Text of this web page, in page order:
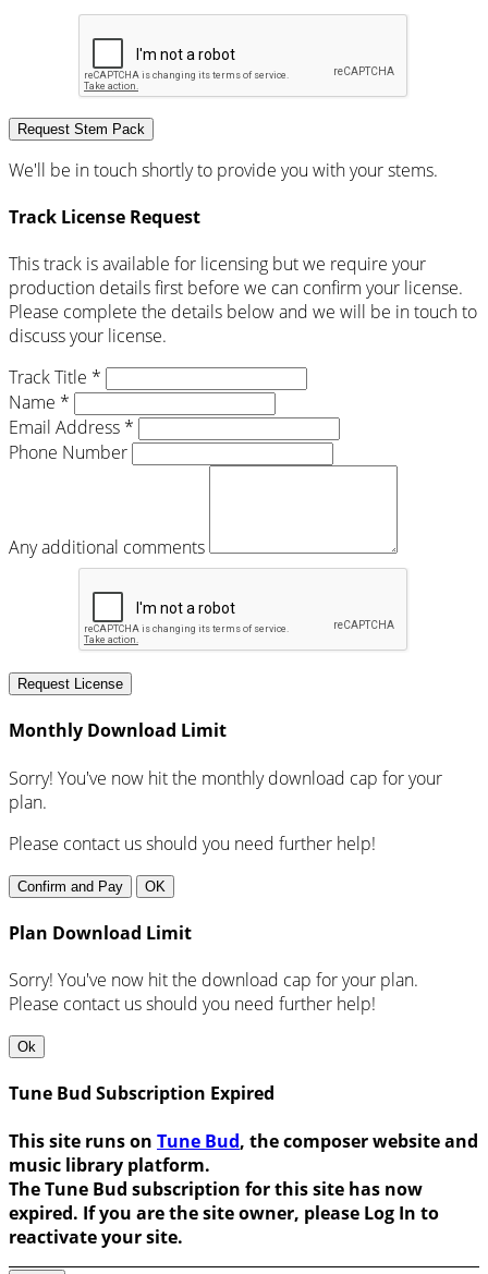
Request Stem Pack
We'll be in touch shortly to provide you with your stems.
Track License Request
This track is available for licensing but we require your
production details first before we can confirm your license.
Please complete the details below and we will be in touch to
discuss your license.
Track Title *
Name *
Email Address *
Phone Number
Any additional comments
Request License
Monthly Download Limit
Sorry! You've now hit the monthly download cap for your
plan.
Please contact us should you need further help!
Confirm and Pay OK
Plan Download Limit
Sorry! You've now hit the download cap for your plan.
Please contact us should you need further help!
Ok
Tune Bud Subscription Expired
This site runs on Tune Bud, the composer website and
music library platform.
The Tune Bud subscription for this site has now
expired. If you are the site owner, please Log In to
reactivate your site.